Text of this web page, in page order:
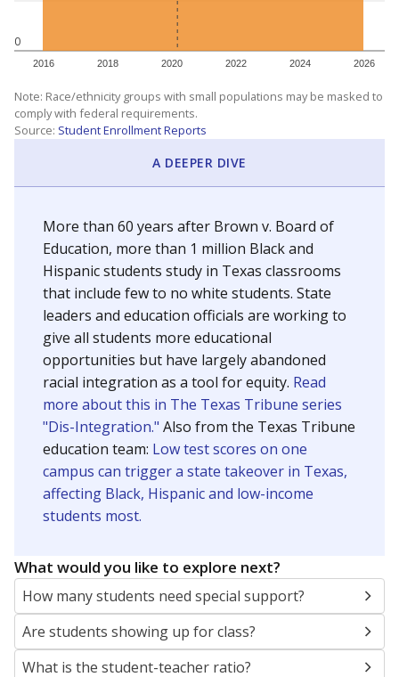
0
2016 2018 2020 2022 2024 2026
Note: Race/ethnicity groups with small populations may be masked to
comply with federal requirements.
Source: Student Enrollment Reports
A DEEPER DIVE
More than 60 years after Brown v. Board of
Education, more than 1 million Black and
Hispanic students study in Texas classrooms
that include few to no white students. State
leaders and education officials are working to
give all students more educational
opportunities but have largely abandoned
racial integration as a tool for equity. Read
more about this in The Texas Tribune series
"Dis-Integration." Also from the Texas Tribune
education team: Low test scores on one
campus can trigger a state takeover in Texas,
affecting Black, Hispanic and low-income
students most.
What would you like to explore next?
How many students need special support?
Are students showing up for class?
What is the student-teacher ratio?